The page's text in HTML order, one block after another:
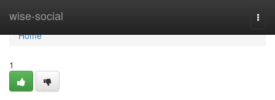
wise-social
Home
Home
1